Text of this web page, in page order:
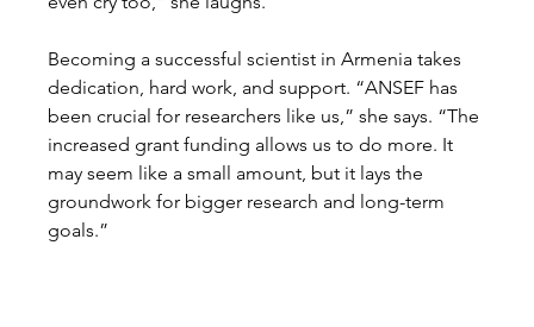
Becoming a successful scientist in Armenia takes
dedication, hard work, and support. “ANSEF has
been crucial for researchers like us,” she says. “The
increased grant funding allows us to do more. It
may seem like a small amount, but it lays the
groundwork for bigger research and long-term
goals.”